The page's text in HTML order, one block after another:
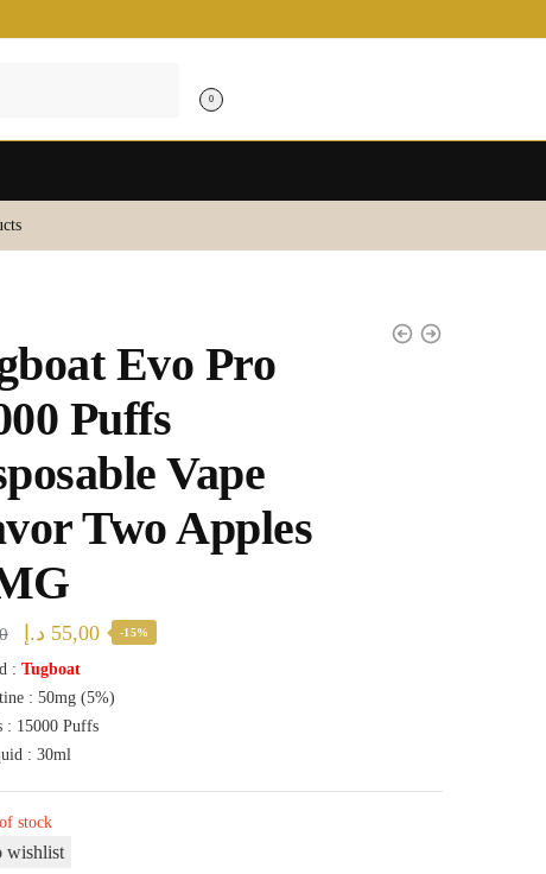
0
Evo Pro
Puffs
Vape
Two Apples
Original
price
was:
65,00 د.إ.
55,00 د.إ
Current
is:
-15%
: Tugboat
: 50mg (5%)
: 15000 Puffs
: 30ml
stock
wishlist